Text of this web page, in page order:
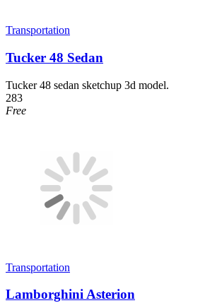
Transportation
Tucker 48 Sedan
Tucker 48 sedan sketchup 3d model.
283
Free
Transportation
Lamborghini Asterion